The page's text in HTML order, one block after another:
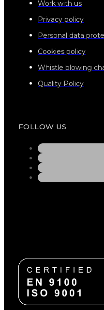
Work with us
Privacy policy
Personal data
Cookies policy
Whistle blowing
Quality Policy
FOLLOW US